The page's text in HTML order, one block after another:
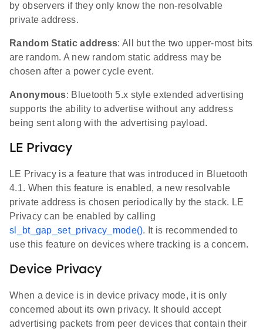
by observers if they only know the non-resolvable
private address.
Random Static address: All but the two upper-most bits
are random. A new random static address may be
chosen after a power cycle event.
Anonymous: Bluetooth 5.x style extended advertising
supports the ability to advertise without any address
being sent along with the advertising payload.
LE Privacy
LE Privacy is a feature that was introduced in Bluetooth
4.1. When this feature is enabled, a new resolvable
private address is chosen periodically by the stack. LE
Privacy can be enabled by calling
sl_bt_gap_set_privacy_mode(). It is recommended to
use this feature on devices where tracking is a concern.
Device Privacy
When a device is in device privacy mode, it is only
concerned about its own privacy. It should accept
advertising packets from peer devices that contain their